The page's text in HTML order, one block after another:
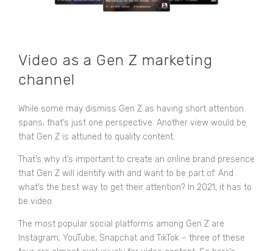
Video as a Gen Z marketing
channel
While some may dismiss Gen Z as having short attention
spans, that’s just one perspective. Another view would be
that Gen Z is attuned to quality content.
That’s why it’s important to create an online brand presence
that Gen Z will identify with and want to be part of. And
what’s the best way to get their attention? In 2021, it has to
be video.
The most popular social platforms among Gen Z are
Instagram, YouTube, Snapchat and TikTok – three of these